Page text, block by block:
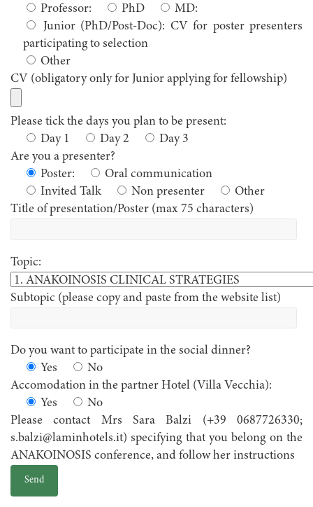
Professor:
PhD
MD:
Junior (PhD/Post-Doc): CV for poster presenters
participating to selection
Other
CV (obligatory only for Junior applying for fellowship)
Please tick the days you plan to be present:
Day 1
Day 2
Day 3
Are you a presenter?
Poster:
Oral communication
Invited Talk
Non presenter
Other
Title of presentation/Poster (max 75 characters)
Topic:
Subtopic (please copy and paste from the website list)
Do you want to participate in the social dinner?
Yes
No
Accomodation in the partner Hotel (Villa Vecchia):
Yes
No
Please contact Mrs Sara Balzi (+39 0687726330;
s.balzi@laminhotels.it) specifying that you belong on the
ANAKOINOSIS conference, and follow her instructions